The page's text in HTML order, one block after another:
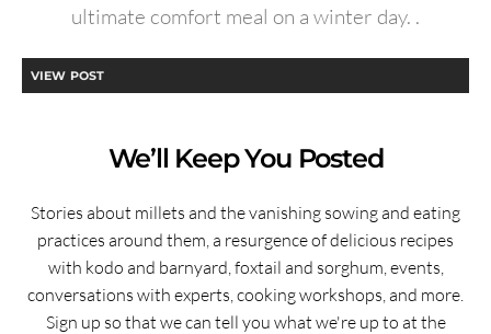
ultimate comfort meal on a winter day. .
VIEW POST
We’ll Keep You Posted
Stories about millets and the vanishing sowing and eating
practices around them, a resurgence of delicious recipes
with kodo and barnyard, foxtail and sorghum, events,
conversations with experts, cooking workshops, and more.
Sign up so that we can tell you what we're up to at the